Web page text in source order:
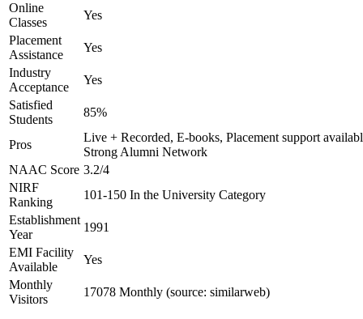
Online
Classes
Yes
Placement
Assistance
Yes
Industry
Acceptance
Yes
Satisfied
Students
85%
Pros
Live + Recorded, E-books, Placement support
Strong Alumni Network
NAAC Score 3.2/4
NIRF
Ranking
101-150 In the University Category
Establishment
Year
1991
EMI Facility
Available
Yes
Monthly
Visitors
17078 Monthly (source: similarweb)